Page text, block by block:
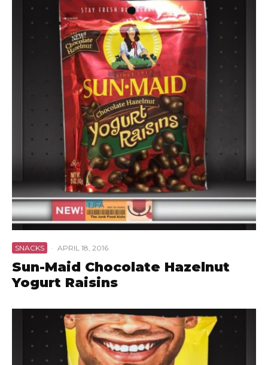
SNACKS · APRIL 18, 2016
Sun-Maid Chocolate Hazelnut
Yogurt Raisins